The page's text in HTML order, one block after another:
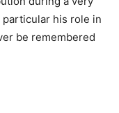
particular his role in
be remembered